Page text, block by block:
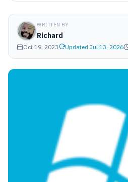
WRITTEN BY
Richard
Oct 19, 2023 Updated Jul 13, 2026